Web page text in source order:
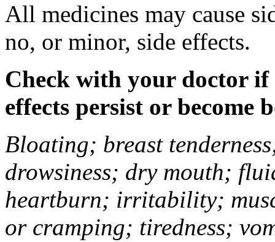
All medicines may cause
no, or minor, side effects.
Check with your doctor if
effects persist or become
Bloating; breast
drowsiness; dry mouth;
heartburn; irritability;
or cramping; tiredness;